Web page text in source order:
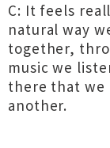
C: It feels
natural way
together,
music we
there that we
another.